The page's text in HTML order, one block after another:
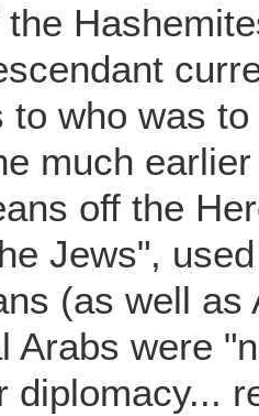
the
to who was
much
off the
Jews",
(as well
Arabs were
diplomacy...